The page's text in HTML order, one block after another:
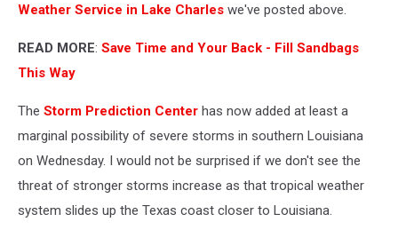
Weather Service in Lake Charles we've posted above.
READ MORE: Save Time and Your Back - Fill Sandbags
This Way
The Storm Prediction Center has now added at least a
marginal possibility of severe storms in southern Louisiana
on Wednesday. I would not be surprised if we don't see the
threat of stronger storms increase as that tropical weather
system slides up the Texas coast closer to Louisiana.